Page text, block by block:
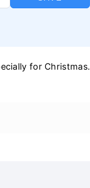
for Christmas.